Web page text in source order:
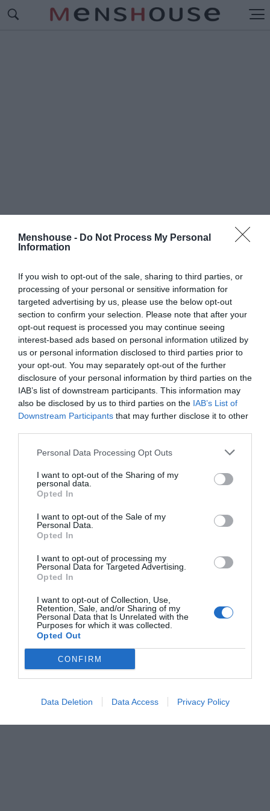
Menshouse - Do Not Process My Personal
Information
If you wish to opt-out of the sale, sharing to third parties, or
processing of your personal or sensitive information for
targeted advertising by us, please use the below opt-out
section to confirm your selection. Please note that after your
opt-out request is processed you may continue seeing
interest-based ads based on personal information utilized by
us or personal information disclosed to third parties prior to
your opt-out. You may separately opt-out of the further
disclosure of your personal information by third parties on the
IAB’s list of downstream participants. This information may
also be disclosed by us to third parties on the IAB’s List of
Downstream Participants that may further disclose it to other
Personal Data Processing Opt Outs
I want to opt-out of the Sharing of my
personal data.
Opted In
I want to opt-out of the Sale of my
Personal Data.
Opted In
I want to opt-out of processing my
Personal Data for Targeted Advertising.
Opted In
I want to opt-out of Collection, Use,
Retention, Sale, and/or Sharing of my
Personal Data that Is Unrelated with the
Purposes for which it was collected.
Opted Out
CONFIRM
Data Deletion Data Access Privacy Policy
Πάμε να το παίξουμε... κουλτούρα και την
«σκοτώνουμε»:Η ψαγμένη λέξη που οι μισοί
Έλληνες γράφουν λάθος. Εσύ;
Menshouse Team